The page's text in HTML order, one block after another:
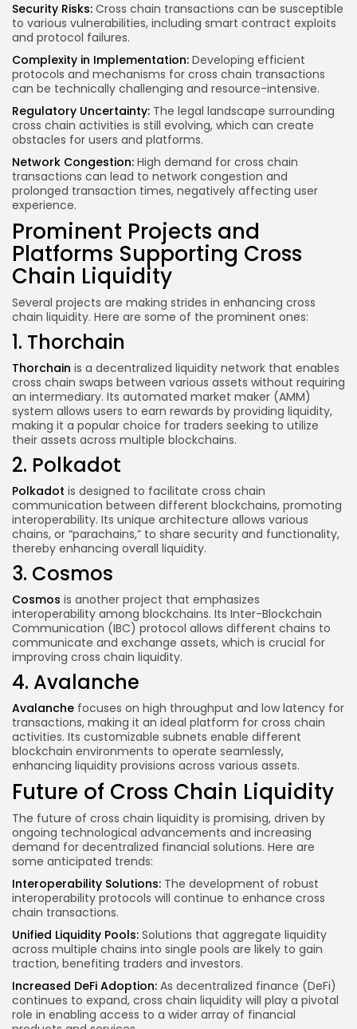
Security Risks: Cross chain transactions can be susceptible
to various vulnerabilities, including smart contract exploits
and protocol failures.
Complexity in Implementation: Developing efficient
protocols and mechanisms for cross chain transactions
can be technically challenging and resource-intensive.
Regulatory Uncertainty: The legal landscape surrounding
cross chain activities is still evolving, which can create
obstacles for users and platforms.
Network Congestion: High demand for cross chain
transactions can lead to network congestion and
prolonged transaction times, negatively affecting user
experience.
Prominent Projects and
Platforms Supporting Cross
Chain Liquidity
Several projects are making strides in enhancing cross
chain liquidity. Here are some of the prominent ones:
1. Thorchain
Thorchain is a decentralized liquidity network that enables
cross chain swaps between various assets without requiring
an intermediary. Its automated market maker (AMM)
system allows users to earn rewards by providing liquidity,
making it a popular choice for traders seeking to utilize
their assets across multiple blockchains.
2. Polkadot
Polkadot is designed to facilitate cross chain
communication between different blockchains, promoting
interoperability. Its unique architecture allows various
chains, or “parachains,” to share security and functionality,
thereby enhancing overall liquidity.
3. Cosmos
Cosmos is another project that emphasizes
interoperability among blockchains. Its Inter-Blockchain
Communication (IBC) protocol allows different chains to
communicate and exchange assets, which is crucial for
improving cross chain liquidity.
4. Avalanche
Avalanche focuses on high throughput and low latency for
transactions, making it an ideal platform for cross chain
activities. Its customizable subnets enable different
blockchain environments to operate seamlessly,
enhancing liquidity provisions across various assets.
Future of Cross Chain Liquidity
The future of cross chain liquidity is promising, driven by
ongoing technological advancements and increasing
demand for decentralized financial solutions. Here are
some anticipated trends:
Interoperability Solutions: The development of robust
interoperability protocols will continue to enhance cross
chain transactions.
Unified Liquidity Pools: Solutions that aggregate liquidity
across multiple chains into single pools are likely to gain
traction, benefiting traders and investors.
Increased DeFi Adoption: As decentralized finance (DeFi)
continues to expand, cross chain liquidity will play a pivotal
role in enabling access to a wider array of financial